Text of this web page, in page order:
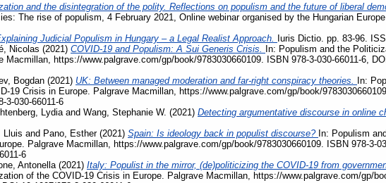
and the disintegration of the polity. Reflections on populism and the future of liberal
The rise of populism, 4 February 2021, Online webinar organised by the Hungarian
Judicial Populism in Hungary – a Legal Realist Approach.
Iuris Dictio. pp. 83-96.
Nicolas (2021) COVID-19 and Populism: A Sui Generis Crisis.
In: Populism and the
Macmillan, https://www.palgrave.com/gp/book/9783030660109. ISBN 978-3-030-66011-6,
Bogdan (2021) UK: Between managed moderation and far-right conspiracy theories.
In:
19 Crisis in Europe. Palgrave Macmillan, https://www.palgrave.com/gp/book/
3-030-66011-6
Lydia and Wang, Stephanie W. (2021) Detecting argumentative discourse in online
Lluis and Pano, Esther(2021) Spain: Is ideology back in populist discourse? In: Populism
Palgrave Macmillan, https://www.palgrave.com/gp/book/9783030660109. ISBN 978-3-
6
Antonella (2021) Italy: Populist in the mirror, (de)politicizing the COVID-19 from
of the COVID-19 Crisis in Europe. Palgrave Macmillan, https://www.palgrave.com/gp/